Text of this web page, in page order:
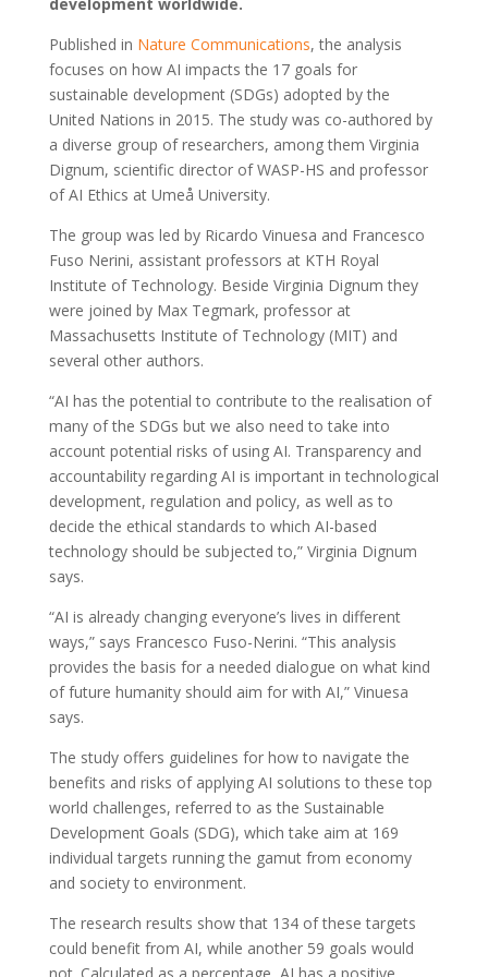
Published in Nature Communications, the analysis
focuses on how AI impacts the 17 goals for
sustainable development (SDGs) adopted by the
United Nations in 2015. The study was co-authored by
a diverse group of researchers, among them Virginia
Dignum, scientific director of WASP-HS and professor
of AI Ethics at Umeå University.
The group was led by Ricardo Vinuesa and Francesco
Fuso Nerini, assistant professors at KTH Royal
Institute of Technology. Beside Virginia Dignum they
were joined by Max Tegmark, professor at
Massachusetts Institute of Technology (MIT) and
several other authors.
“AI has the potential to contribute to the realisation of
many of the SDGs but we also need to take into
account potential risks of using AI. Transparency and
accountability regarding AI is important in technological
development, regulation and policy, as well as to
decide the ethical standards to which AI-based
technology should be subjected to,” Virginia Dignum
says.
“AI is already changing everyone’s lives in different
ways,” says Francesco Fuso-Nerini. “This analysis
provides the basis for a needed dialogue on what kind
of future humanity should aim for with AI,” Vinuesa
says.
The study offers guidelines for how to navigate the
benefits and risks of applying AI solutions to these top
world challenges, referred to as the Sustainable
Development Goals (SDG), which take aim at 169
individual targets running the gamut from economy
and society to environment.
The research results show that 134 of these targets
could benefit from AI, while another 59 goals would